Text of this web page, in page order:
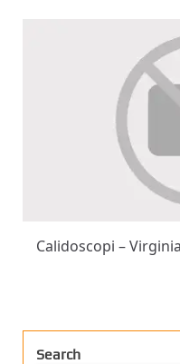
Calidoscopi –
Search